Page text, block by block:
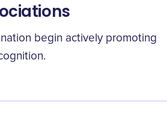
begin actively promoting